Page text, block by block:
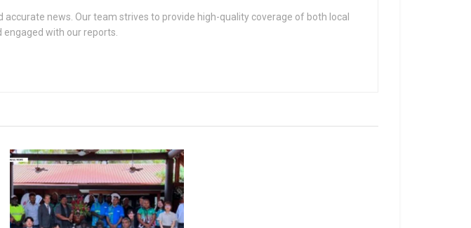
news. Our team strives to provide high-quality coverage of both local
with our reports.